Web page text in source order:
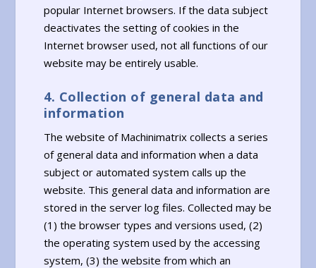
popular Internet browsers. If the data subject
deactivates the setting of cookies in the
Internet browser used, not all functions of our
website may be entirely usable.
4. Collection of general data and
information
The website of Machinimatrix collects a series
of general data and information when a data
subject or automated system calls up the
website. This general data and information are
stored in the server log files. Collected may be
(1) the browser types and versions used, (2)
the operating system used by the accessing
system, (3) the website from which an